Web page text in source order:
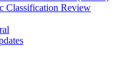
Classification Review